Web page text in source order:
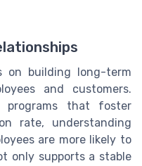
on building long-term
and customers.
programs that foster
rate, understanding
are more likely to
only supports a stable